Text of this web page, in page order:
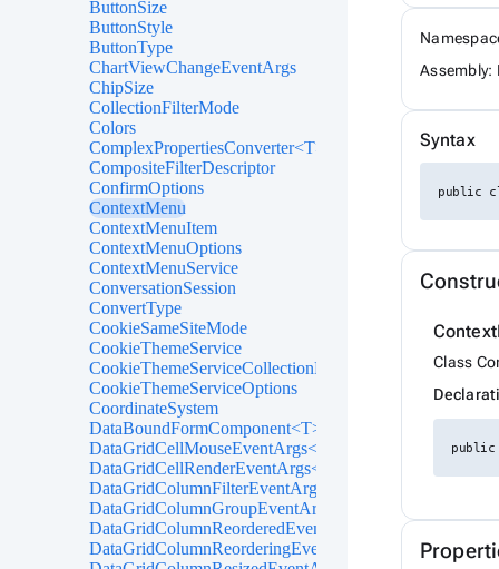
Assembly:
Syntax
public
Class
public
ButtonSize
ButtonStyle
ButtonType
ChartViewChangeEventArgs
ChipSize
CollectionFilterMode
Colors
ComplexPropertiesConverter<T>
CompositeFilterDescriptor
ConfirmOptions
ContextMenu
ContextMenuItem
ContextMenuOptions
ContextMenuService
ConversationSession
ConvertType
CookieSameSiteMode
CookieThemeService
CookieThemeServiceCollectionExtensions
CookieThemeServiceOptions
CoordinateSystem
DataBoundFormComponent<T>
DataGridCellMouseEventArgs<T>
DataGridCellRenderEventArgs<T>
DataGridColumnFilterEventArgs<T>
DataGridColumnGroupEventArgs<T>
DataGridColumnReorderedEventArgs<T>
DataGridColumnReorderingEventArgs<T>